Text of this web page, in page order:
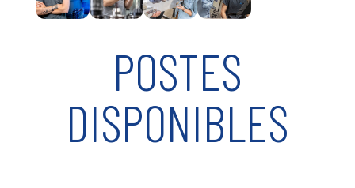
POSTES
DISPONIBLES